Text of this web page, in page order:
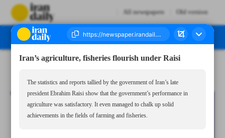
All newspapers Old version
Iran’s agriculture, fisheries flourish under Raisi
The statistics and reports tallied by the government of Iran’s late
president Ebrahim Raisi show that the government’s performance in
agriculture was satisfactory. It even managed to chalk up solid
achievements in the fields of farming and fisheries.